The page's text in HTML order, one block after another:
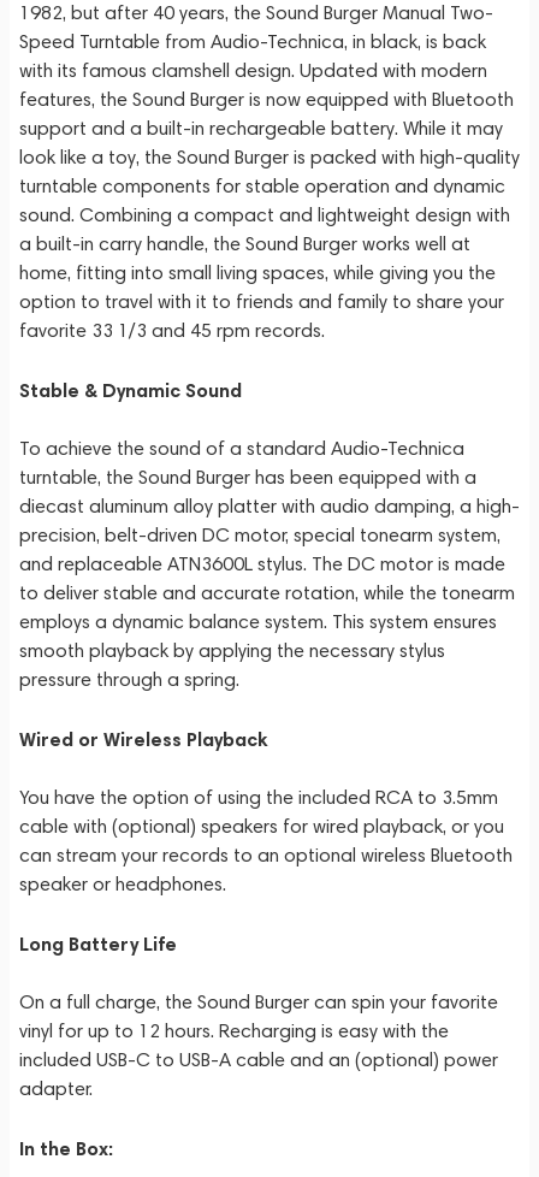
1982, but after 40 years, the Sound Burger Manual Two-
Speed Turntable from Audio-Technica, in black, is back
with its famous clamshell design. Updated with modern
features, the Sound Burger is now equipped with Bluetooth
support and a built-in rechargeable battery. While it may
look like a toy, the Sound Burger is packed with high-quality
turntable components for stable operation and dynamic
sound. Combining a compact and lightweight design with
a built-in carry handle, the Sound Burger works well at
home, fitting into small living spaces, while giving you the
option to travel with it to friends and family to share your
favorite 33 1/3 and 45 rpm records.
Stable & Dynamic Sound
To achieve the sound of a standard Audio-Technica
turntable, the Sound Burger has been equipped with a
diecast aluminum alloy platter with audio damping, a high-
precision, belt-driven DC motor, special tonearm system,
and replaceable ATN3600L stylus. The DC motor is made
to deliver stable and accurate rotation, while the tonearm
employs a dynamic balance system. This system ensures
smooth playback by applying the necessary stylus
pressure through a spring.
Wired or Wireless Playback
You have the option of using the included RCA to 3.5mm
cable with (optional) speakers for wired playback, or you
can stream your records to an optional wireless Bluetooth
speaker or headphones.
Long Battery Life
On a full charge, the Sound Burger can spin your favorite
vinyl for up to 12 hours. Recharging is easy with the
included USB-C to USB-A cable and an (optional) power
adapter.
In the Box: